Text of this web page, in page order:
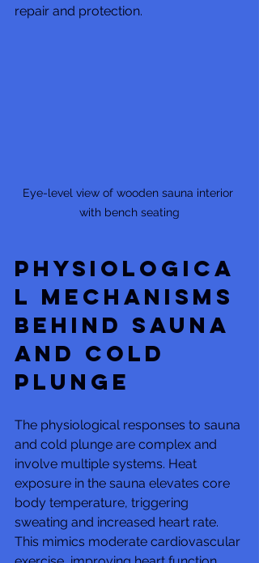
repair and protection.
Eye-level view of wooden sauna interior
with bench seating
Physiologica
l Mechanisms
Behind Sauna
and Cold
Plunge
The physiological responses to sauna
and cold plunge are complex and
involve multiple systems. Heat
exposure in the sauna elevates core
body temperature, triggering
sweating and increased heart rate.
This mimics moderate cardiovascular